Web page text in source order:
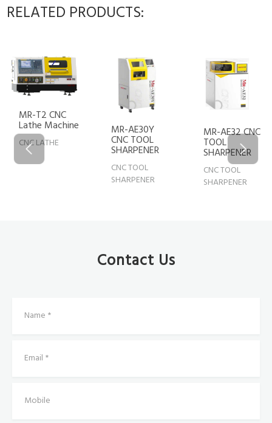
RELATED PRODUCTS:
MR-AE30Y
CNC TOOL
MR-AE32 CNC
TOOL
SHARPENER
CNC TOOL
SHARPENER
TOOL
CNC
Contact Us